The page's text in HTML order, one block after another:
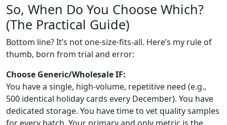
So, When Do You Choose Which?
(The Practical Guide)
Bottom line? It’s not one-size-fits-all. Here’s my rule of
thumb, born from trial and error:
Choose Generic/Wholesale IF:
You have a single, high-volume, repetitive need (e.g.,
500 identical holiday cards every December). You have
dedicated storage. You have time to vet quality samples